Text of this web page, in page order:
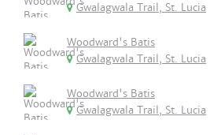
Gwalagwala Trail, St. Lucia
Woodward's Batis
Gwalagwala Trail, St. Lucia
Woodward's Batis
Gwalagwala Trail, St. Lucia